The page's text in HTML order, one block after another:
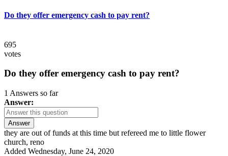
Do they offer emergency cash to pay rent?
695
votes
Do they offer emergency cash to pay rent?
1 Answers so far
Answer:
Answer
they are out of funds at this time but refereed me to little flower
church, reno
Added Wednesday, June 24, 2020